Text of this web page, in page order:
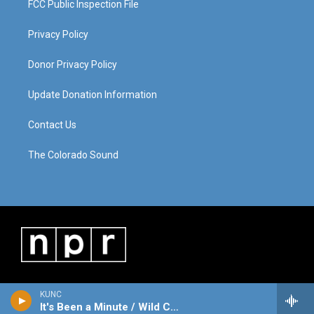
KUNC
It's Been a Minute / Wild Card
FCC Public Inspection File
Privacy Policy
Donor Privacy Policy
Update Donation Information
Contact Us
The Colorado Sound